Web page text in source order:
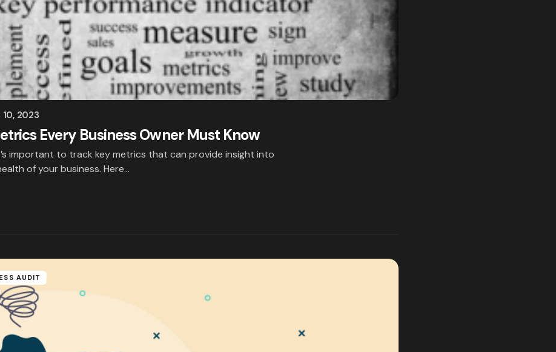
2023
Every Business Owner Must Know
important to track key metrics that can provide insight into
of your business. Here…
AUDIT